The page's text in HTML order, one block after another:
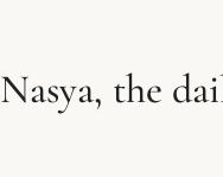
Nasya, the